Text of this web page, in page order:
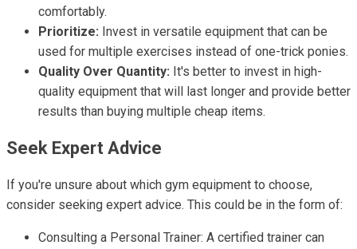
comfortably.
Prioritize: Invest in versatile equipment that can be
used for multiple exercises instead of one-trick ponies.
Quality Over Quantity: It's better to invest in high-
quality equipment that will last longer and provide better
results than buying multiple cheap items.
Seek Expert Advice
If you're unsure about which gym equipment to choose,
consider seeking expert advice. This could be in the form of:
Consulting a Personal Trainer: A certified trainer can